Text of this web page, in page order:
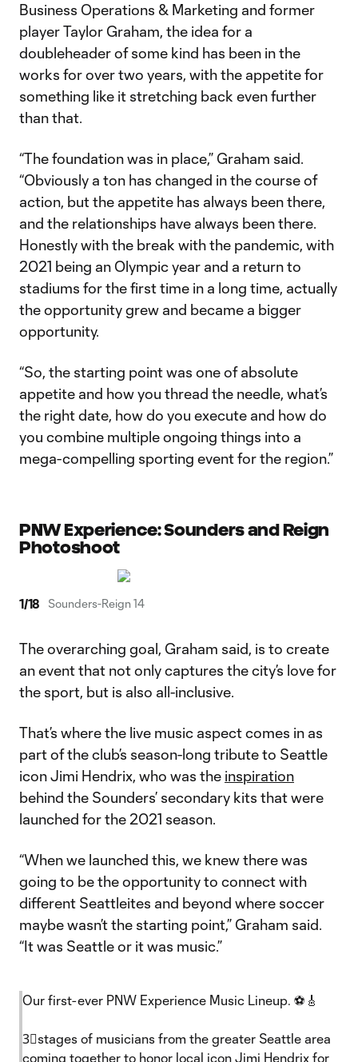
Business Operations & Marketing and former
player Taylor Graham, the idea for a
doubleheader of some kind has been in the
works for over two years, with the appetite for
something like it stretching back even further
than that.
“The foundation was in place,” Graham said.
“Obviously a ton has changed in the course of
action, but the appetite has always been there,
and the relationships have always been there.
Honestly with the break with the pandemic, with
2021 being an Olympic year and a return to
stadiums for the first time in a long time, actually
the opportunity grew and became a bigger
opportunity.
“So, the starting point was one of absolute
appetite and how you thread the needle, what’s
the right date, how do you execute and how do
you combine multiple ongoing things into a
mega-compelling sporting event for the region.”
PNW Experience: Sounders and Reign
Photoshoot
1/18 Sounders-Reign 14
The overarching goal, Graham said, is to create
an event that not only captures the city’s love for
the sport, but is also all-inclusive.
That’s where the live music aspect comes in as
part of the club’s season-long tribute to Seattle
icon Jimi Hendrix, who was the inspiration
behind the Sounders’ secondary kits that were
launched for the 2021 season.
“When we launched this, we knew there was
going to be the opportunity to connect with
different Seattleites and beyond where soccer
maybe wasn’t the starting point,” Graham said.
“It was Seattle or it was music.”
Our first-ever PNW Experience Music Lineup. ⚽️🎸
3⃣stages of musicians from the greater Seattle area
coming together to honor local icon Jimi Hendrix for